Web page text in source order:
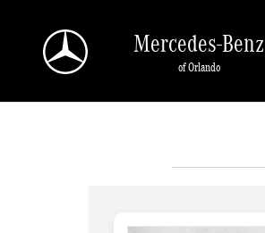
Mercedes-Benz
of Orlando